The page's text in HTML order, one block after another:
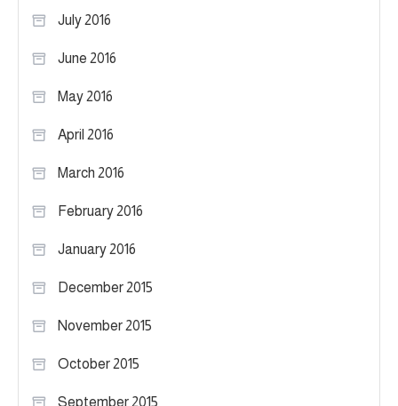
July 2016
June 2016
May 2016
April 2016
March 2016
February 2016
January 2016
December 2015
November 2015
October 2015
September 2015